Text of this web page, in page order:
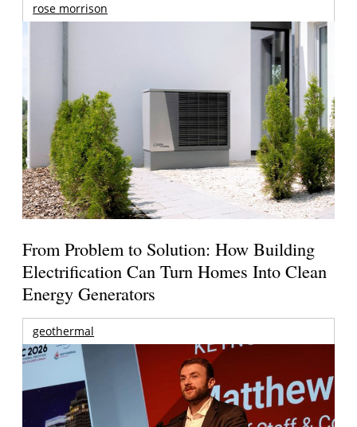
rose morrison
From Problem to Solution: How Building
Electrification Can Turn Homes Into Clean
Energy Generators
geothermal